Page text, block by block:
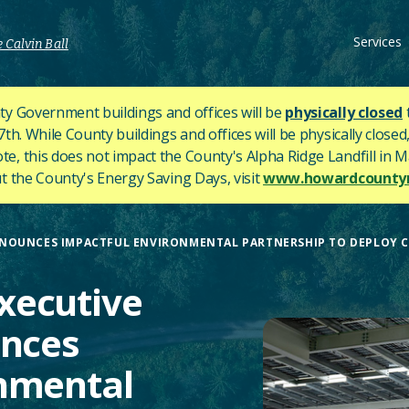
Calvin Ball Services
Government buildings and offices will be physically closed
While County buildings and offices will be physically
this does not impact the County's Alpha Ridge Landfill in
the County's Energy Saving Days, visit
IMPACTFUL ENVIRONMENTAL PARTNERSHIP TO DEPLOY